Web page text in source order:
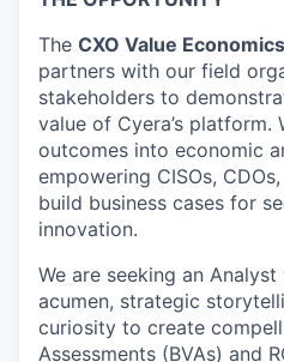
The CXO Value Economics
partners with our field
stakeholders to
value of Cyera’s platform.
outcomes into economic
empowering CISOs,
build business cases for
innovation.
We are seeking an
acumen, strategic
curiosity to create
Assessments (BVAs) and